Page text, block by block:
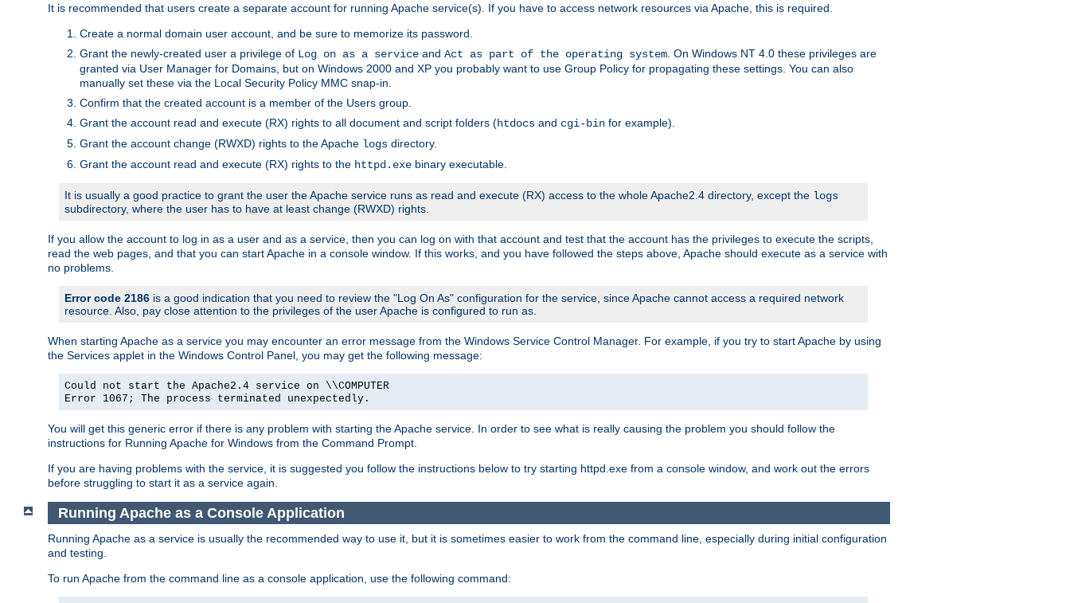
It is recommended that users create a separate account for running Apache service(s). If you have to access network resources via Apache, this is required.
Create a normal domain user account, and be sure to memorize its password.
Grant the newly-created user a privilege of Log on as a service and Act as part of the operating system . On Windows NT 4.0 these privileges are
granted via User Manager for Domains, but on Windows 2000 and XP you probably want to use Group Policy for propagating these settings. You can also
manually set these via the Local Security Policy MMC snap-in.
Confirm that the created account is a member of the Users group.
Grant the account read and execute (RX) rights to all document and script folders (htdocs and cgi-bin for example).
Grant the account change (RWXD) rights to the Apache logs directory.
Grant the account read and execute (RX) rights to the httpd.exe binary executable.
It is usually a good practice to grant the user the Apache service runs as read and execute (RX) access to the whole Apache2.4 directory, except the logs
subdirectory, where the user has to have at least change (RWXD) rights.
If you allow the account to log in as a user and as a service, then you can log on with that account and test that the account has the privileges to execute the scripts,
read the web pages, and that you can start Apache in a console window. If this works, and you have followed the steps above, Apache should execute as a service with
no problems.
Error code 2186 is a good indication that you need to review the "Log On As" configuration for the service, since Apache cannot access a required network
resource. Also, pay close attention to the privileges of the user Apache is configured to run as.
When starting Apache as a service you may encounter an error message from the Windows Service Control Manager. For example, if you try to start Apache by using
the Services applet in the Windows Control Panel, you may get the following message:
Could not start the Apache2.4 service on \\COMPUTER
Error 1067; The process terminated unexpectedly.
You will get this generic error if there is any problem with starting the Apache service. In order to see what is really causing the problem you should follow the
instructions for Running Apache for Windows from the Command Prompt.
If you are having problems with the service, it is suggested you follow the instructions below to try starting httpd.exe from a console window, and work out the errors
before struggling to start it as a service again.
Running Apache as a Console Application
Running Apache as a service is usually the recommended way to use it, but it is sometimes easier to work from the command line, especially during initial configuration
and testing.
To run Apache from the command line as a console application, use the following command: